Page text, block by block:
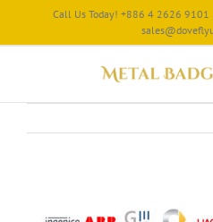
Call Us Today! +886 4 2626 9101